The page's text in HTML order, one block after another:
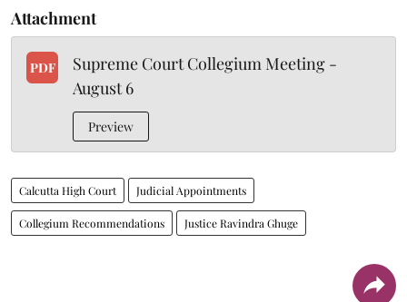
Attachment
PDF
Supreme Court Collegium Meeting -
August 6
Preview
Calcutta High Court Judicial Appointments
Collegium Recommendations Justice Ravindra Ghuge